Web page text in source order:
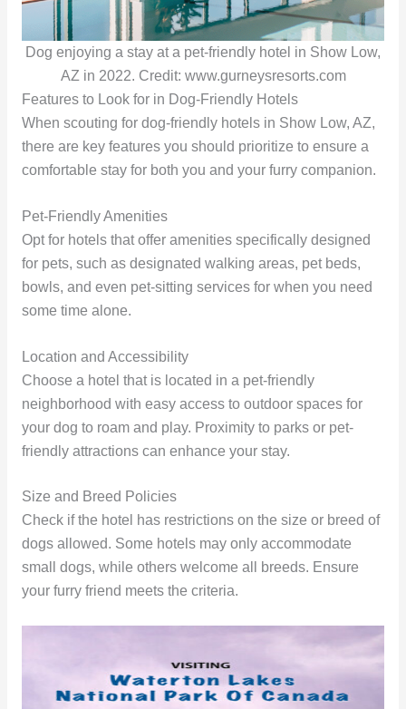
Dog enjoying a stay at a pet-friendly hotel in Show Low,
AZ in 2022. Credit: www.gurneysresorts.com
Features to Look for in Dog-Friendly Hotels
When scouting for dog-friendly hotels in Show Low, AZ,
there are key features you should prioritize to ensure a
comfortable stay for both you and your furry companion.
Pet-Friendly Amenities
Opt for hotels that offer amenities specifically designed
for pets, such as designated walking areas, pet beds,
bowls, and even pet-sitting services for when you need
some time alone.
Location and Accessibility
Choose a hotel that is located in a pet-friendly
neighborhood with easy access to outdoor spaces for
your dog to roam and play. Proximity to parks or pet-
friendly attractions can enhance your stay.
Size and Breed Policies
Check if the hotel has restrictions on the size or breed of
dogs allowed. Some hotels may only accommodate
small dogs, while others welcome all breeds. Ensure
your furry friend meets the criteria.